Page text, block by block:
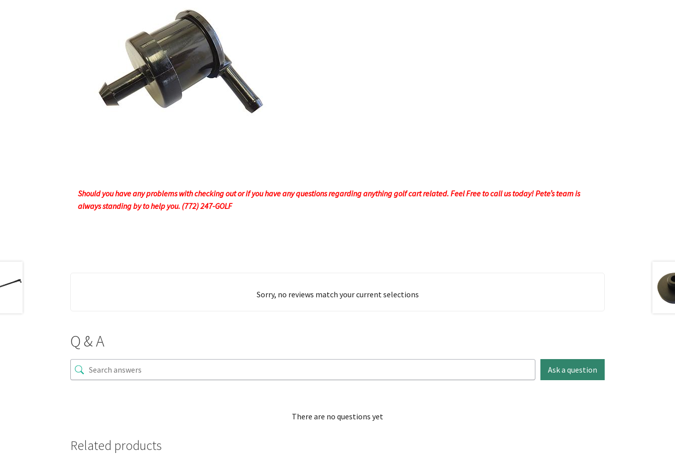
Should you have any problems with checking out or if you have any questions regarding anything golf cart related. Feel Free to call us today! Pete’s team is
always standing by to help you. (772) 247-GOLF
Sorry, no reviews match your current selections
Q & A
Ask a question
There are no questions yet
Related products